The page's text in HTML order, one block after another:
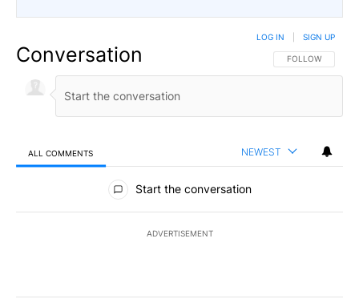
Conversation FOLLOW THIS
FOLLOW
LOG IN SIGN UP
ALL COMMENTS NEWEST
All Comments
Start the conversation
ADVERTISEMENT